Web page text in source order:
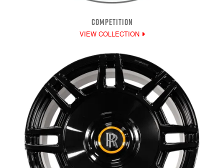
COMPETITION
VIEW COLLECTION